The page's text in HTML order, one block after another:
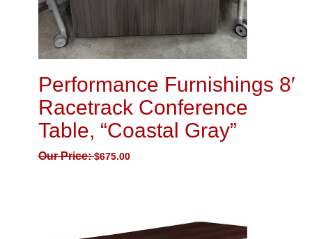
Performance Furnishings 8′
Racetrack Conference
Table, “Coastal Gray”
Our Price:$675.00